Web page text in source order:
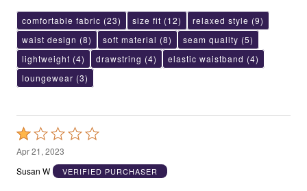
comfortable fabric (23) size fit (12) relaxed style (9)
waist design (8) soft material (8) seam quality (5)
lightweight (4) drawstring (4) elastic waistband (4)
loungewear (3)
Rated
1
out
Apr 21, 2023
Susan W
VERIFIED PURCHASER